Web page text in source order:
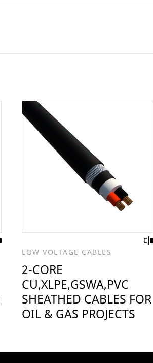
LOW VOLTAGE CABLES
2-CORE
CU,XLPE,GSWA,PVC
SHEATHED CABLES FOR
OIL & GAS PROJECTS